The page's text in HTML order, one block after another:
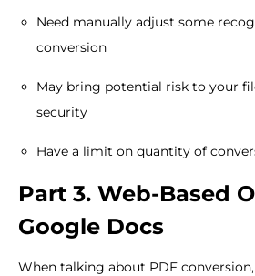
Need manually adjust some
conversion
May bring potential risk to your
security
Have a limit on quantity of
Part 3. Web-Based
Google Docs
When talking about PDF